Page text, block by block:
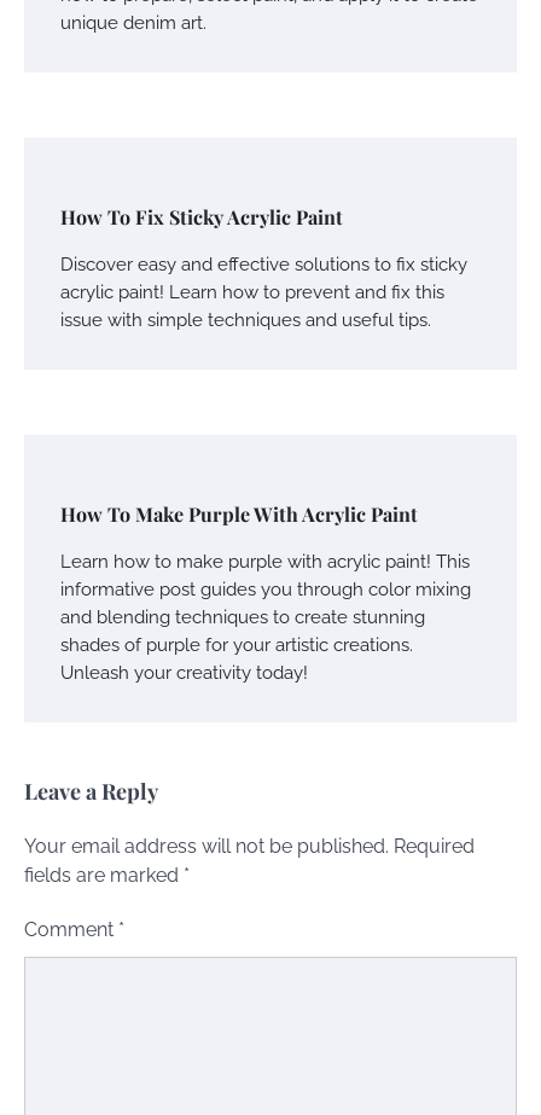
unique denim art.
How To Fix Sticky Acrylic Paint
Discover easy and effective solutions to fix sticky
acrylic paint! Learn how to prevent and fix this
issue with simple techniques and useful tips.
How To Make Purple With Acrylic Paint
Learn how to make purple with acrylic paint! This
informative post guides you through color mixing
and blending techniques to create stunning
shades of purple for your artistic creations.
Unleash your creativity today!
Leave a Reply
Your email address will not be published. Required
fields are marked *
Comment *